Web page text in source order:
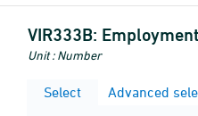
VIR333B:
Unit : Number
Select Advanced